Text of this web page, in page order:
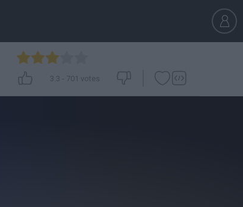
3.3 - 701 votes